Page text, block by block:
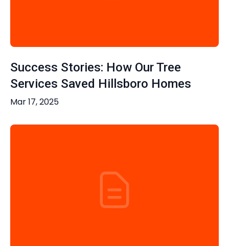
Success Stories: How Our Tree
Services Saved Hillsboro Homes
Mar 17, 2025